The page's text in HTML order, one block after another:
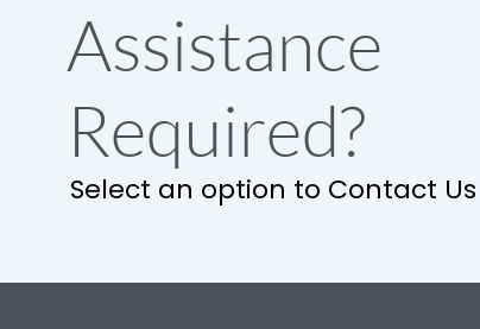
Assistance
Required?
Select an option to Contact Us